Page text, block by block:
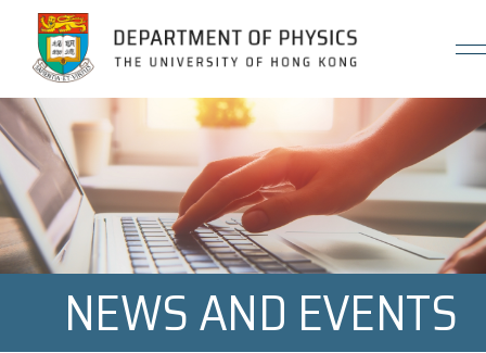
Jump to Content (Click Enter)
NEWS AND EVENTS